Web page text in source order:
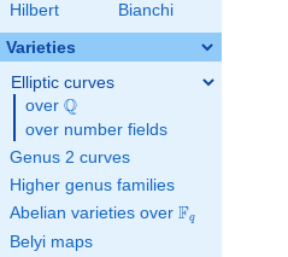
Hilbert
Bianchi
Varieties
Elliptic curves
over \Q
Q
over number fields
Genus 2 curves
Higher genus families
Abelian varieties over \F_{q}
Fq
Belyi maps